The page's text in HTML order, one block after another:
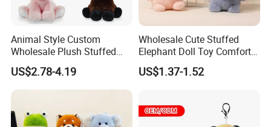
Animal Style Custom
Wholesale Plush Stuffed
Furry Rabbit Triceratops
Unicorn Horse Toy Doll for
Child
US$2.78-4.19
Wholesale Cute Stuffed
Elephant Doll Toy Comfort
Stress Relief Learning
Buddy Small Animal Plush
US$1.37-1.52